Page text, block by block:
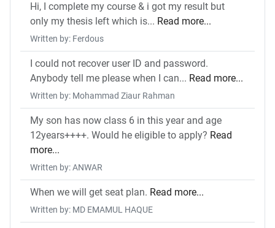
Hi, I complete my course & i got my result but
only my thesis left which is... Read more...
Written by: Ferdous
I could not recover user ID and password.
Anybody tell me please when I can... Read more...
Written by: Mohammad Ziaur Rahman
My son has now class 6 in this year and age
12years++++. Would he eligible to apply? Read
more...
Written by: ANWAR
When we will get seat plan. Read more...
Written by: MD EMAMUL HAQUE